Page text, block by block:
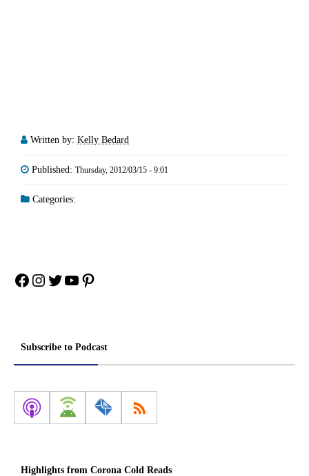
Written by: Kelly Bedard
Published: Thursday, 2012/03/15 - 9:01
Categories:
Facebook
Instagram
Twitter
YouTube
Pinterest
Subscribe to Podcast
Highlights from Corona Cold Reads